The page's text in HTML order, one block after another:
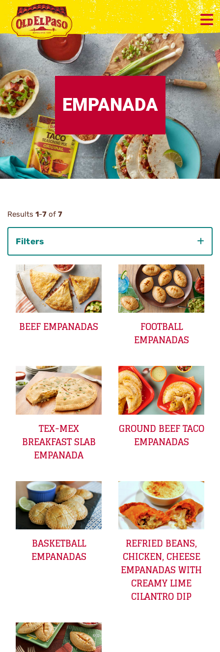
EMPANADA
Results 1-7 of 7
Filters
Category
BEEF EMPANADAS
FOOTBALL
EMPANADAS
TEX-MEX
BREAKFAST SLAB
EMPANADA
GROUND BEEF TACO
EMPANADAS
BASKETBALL
EMPANADAS
REFRIED BEANS,
CHICKEN, CHEESE
EMPANADAS WITH
CREAMY LIME
CILANTRO DIP